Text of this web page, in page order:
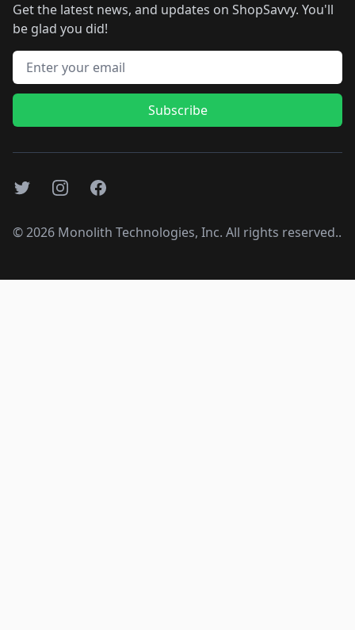
Get the latest news, and updates on ShopSavvy. You'll
be glad you did!
Email address
Subscribe
TwitterInstagramFacebook
©2026 Monolith Technologies, Inc. All rights reserved..